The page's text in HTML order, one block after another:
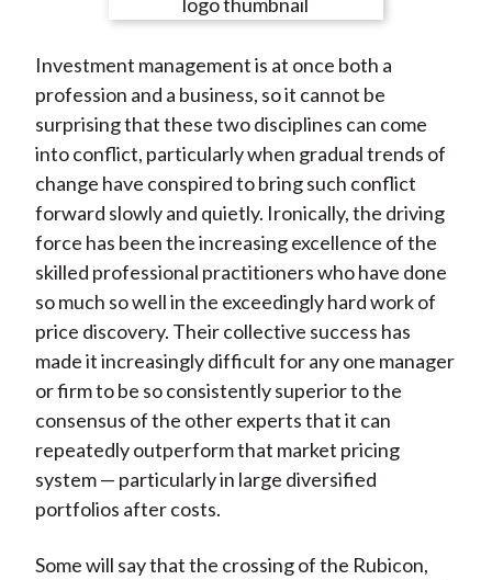
n
F
a
c
e
b
o
o
k
e
n
W
e
i
b
o
e
n
T
w
i
t
t
e
r
(
X
)
e
n
L
i
n
k
e
d
I
n
e
y
E
m
a
i
l
Investment management is at once both a
profession and a business, so it cannot be
surprising that these two disciplines can come
into conflict, particularly when gradual trends of
change have conspired to bring such conflict
forward slowly and quietly. Ironically, the driving
force has been the increasing excellence of the
skilled professional practitioners who have done
so much so well in the exceedingly hard work of
price discovery. Their collective success has
made it increasingly difficult for any one manager
or firm to be so consistently superior to the
consensus of the other experts that it can
repeatedly outperform that market pricing
system — particularly in large diversified
portfolios after costs.
Some will say that the crossing of the Rubicon,